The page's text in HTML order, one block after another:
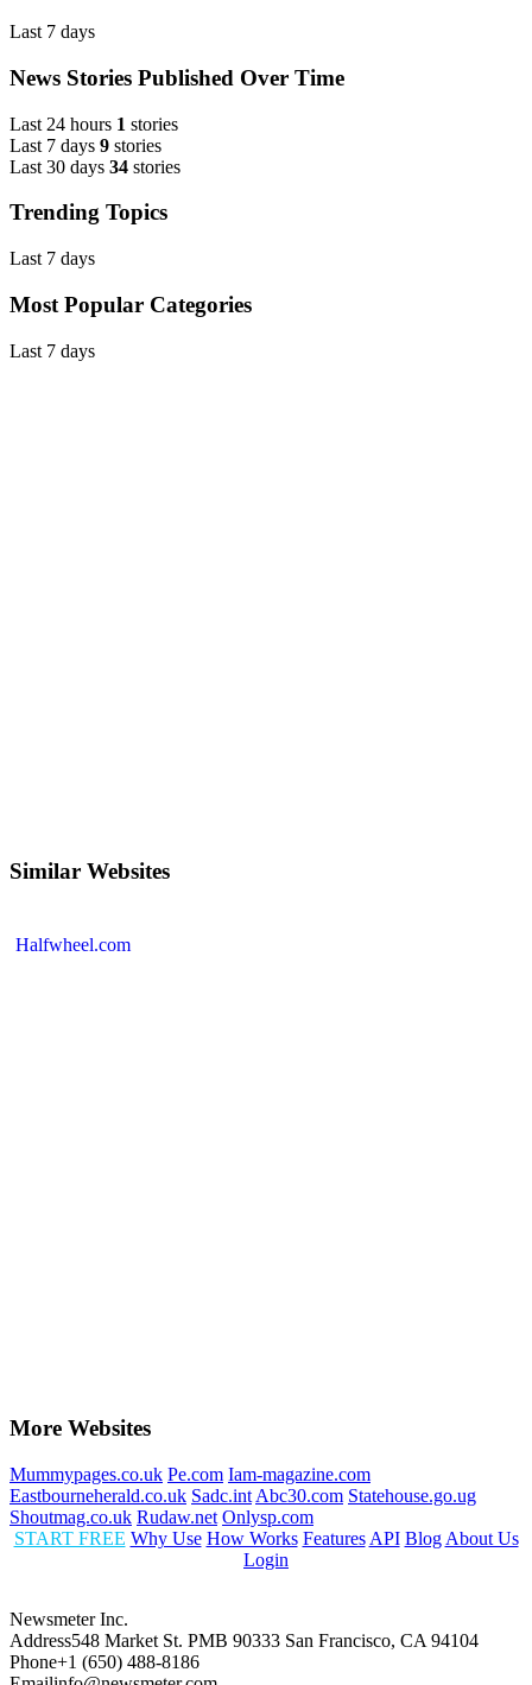
Last 7 days
News Stories Published Over Time
Last 24 hours 1 stories
Last 7 days 9 stories
Last 30 days 34 stories
Trending Topics
Last 7 days
Most Popular Categories
Last 7 days
Similar Websites
Halfwheel.com
More Websites
Mummypages.co.uk Pe.com Iam-magazine.com
Eastbourneherald.co.uk Sadc.int Abc30.com Statehouse.go.ug
Shoutmag.co.uk Rudaw.net Onlysp.com
START FREE Why Use How Works Features API Blog About Us
Login
Newsmeter Inc.
Address548 Market St. PMB 90333 San Francisco, CA 94104
Phone+1 (650) 488-8186